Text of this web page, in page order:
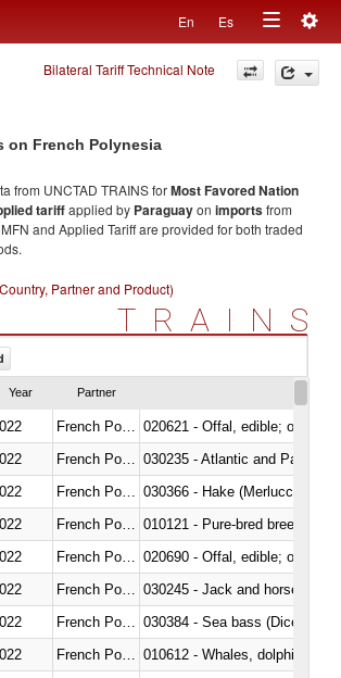
En Es
Toggle
navigation
Bilateral Tariff Technical Note
on French Polynesia
from UNCTAD TRAINS forMost Favored Nation
tariffapplied by Paraguayon importsfrom
MFN and Applied Tariff are provided for both traded
Partner and Product)
TRAINS
Year Partner
020621 - Offal, edible; of
030235 - Atlantic and Pacific
030366 - Hake (Merluccius
010121 - Pure-bred breeding
020690 - Offal, edible; of
030245 - Jack and horse
030384 - Sea bass